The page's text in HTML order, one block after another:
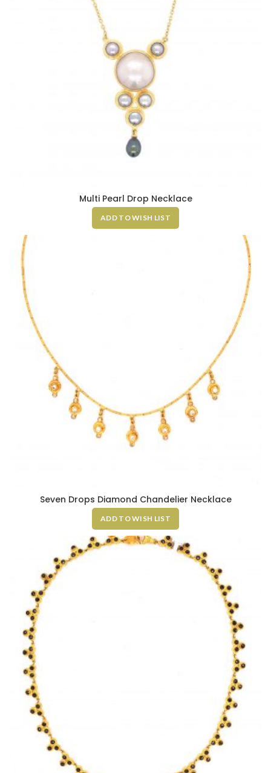
Multi Pearl Drop Necklace
ADD TO WISH LIST
Seven Drops Diamond Chandelier Necklace
ADD TO WISH LIST